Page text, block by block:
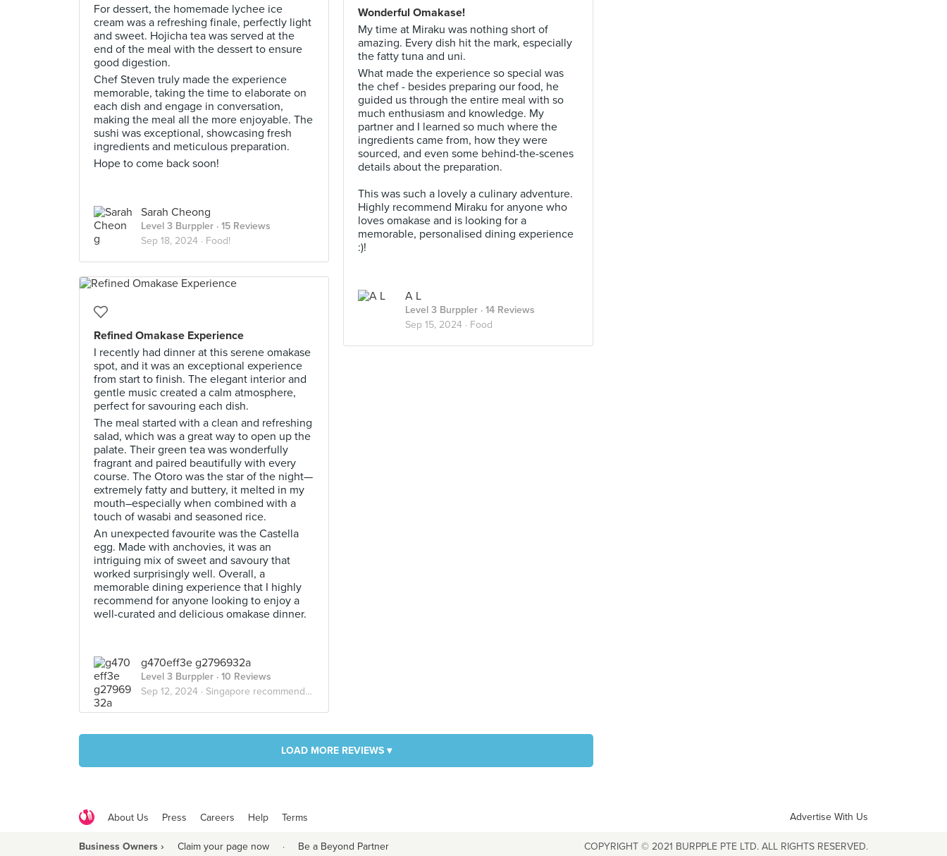
For dessert, the homemade lychee ice
cream was a refreshing finale, perfectly light
and sweet. Hojicha tea was served at the
end of the meal with the dessert to ensure
good digestion.
Chef Steven truly made the experience
memorable, taking the time to elaborate on
each dish and engage in conversation,
making the meal all the more enjoyable. The
sushi was exceptional, showcasing fresh
ingredients and meticulous preparation.
Hope to come back soon!
Sarah Cheong
Level 3 Burppler · 15 Reviews
Sep 18, 2024 · Food!
Wonderful Omakase!
My time at Miraku was nothing short of
amazing. Every dish hit the mark, especially
the fatty tuna and uni.
What made the experience so special was
the chef - besides preparing our food, he
guided us through the entire meal with so
much enthusiasm and knowledge. My
partner and I learned so much where the
ingredients came from, how they were
sourced, and even some behind-the-scenes
details about the preparation.
This was such a lovely a culinary adventure.
Highly recommend Miraku for anyone who
loves omakase and is looking for a
memorable, personalised dining experience
:)!
A L
Level 3 Burppler · 14 Reviews
Sep 15, 2024 · Food
Refined Omakase Experience
I recently had dinner at this serene omakase
spot, and it was an exceptional experience
from start to finish. The elegant interior and
gentle music created a calm atmosphere,
perfect for savouring each dish.
The meal started with a clean and refreshing
salad, which was a great way to open up the
palate. Their green tea was wonderfully
fragrant and paired beautifully with every
course. The Otoro was the star of the night—
extremely fatty and buttery, it melted in my
mouth–especially when combined with a
touch of wasabi and seasoned rice.
An unexpected favourite was the Castella
egg. Made with anchovies, it was an
intriguing mix of sweet and savoury that
worked surprisingly well. Overall, a
memorable dining experience that I highly
recommend for anyone looking to enjoy a
well-curated and delicious omakase dinner.
g470eff3e g2796932a
Level 3 Burppler · 10 Reviews
Sep 12, 2024 · Singapore recommended food list
LOAD MORE REVIEWS ▾
About Us Press Careers Help Terms Advertise With Us
Business Owners › Claim your page now · Be a Beyond Partner COPYRIGHT © 2021 BURPPLE PTE LTD. ALL RIGHTS RESERVED.